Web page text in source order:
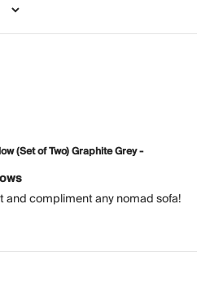
(Set of Two) Graphite Grey -
and compliment any nomad sofa!